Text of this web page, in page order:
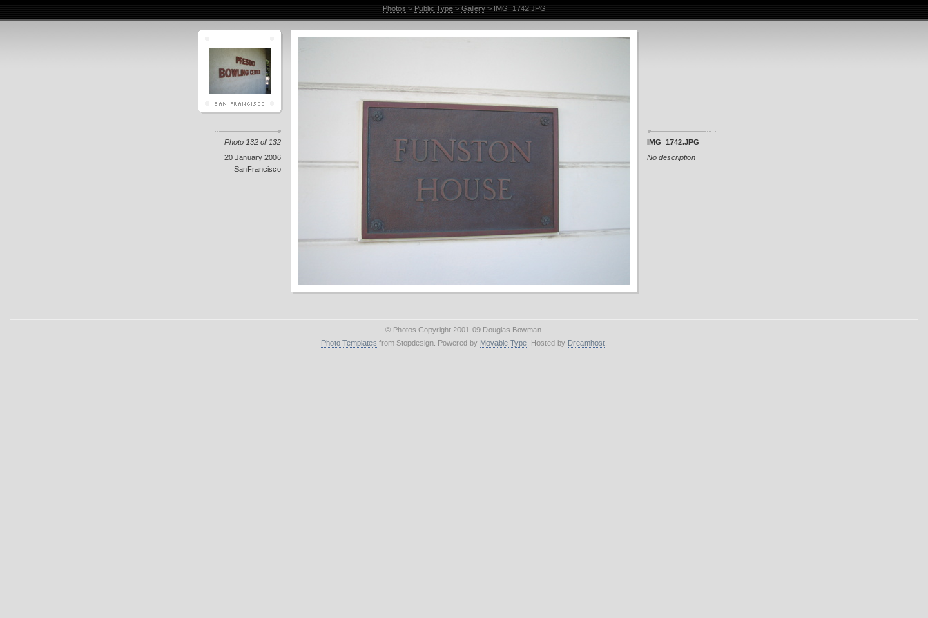
IMG_1742.JPG
No description
Photo 132 of 132
20 January 2006
SanFrancisco
Photos > Public Type> Gallery> IMG_1742.JPG
© Photos Copyright 2001-09 Douglas Bowman.
Photo Templates from Stopdesign. Powered by Movable Type . Hosted by Dreamhost